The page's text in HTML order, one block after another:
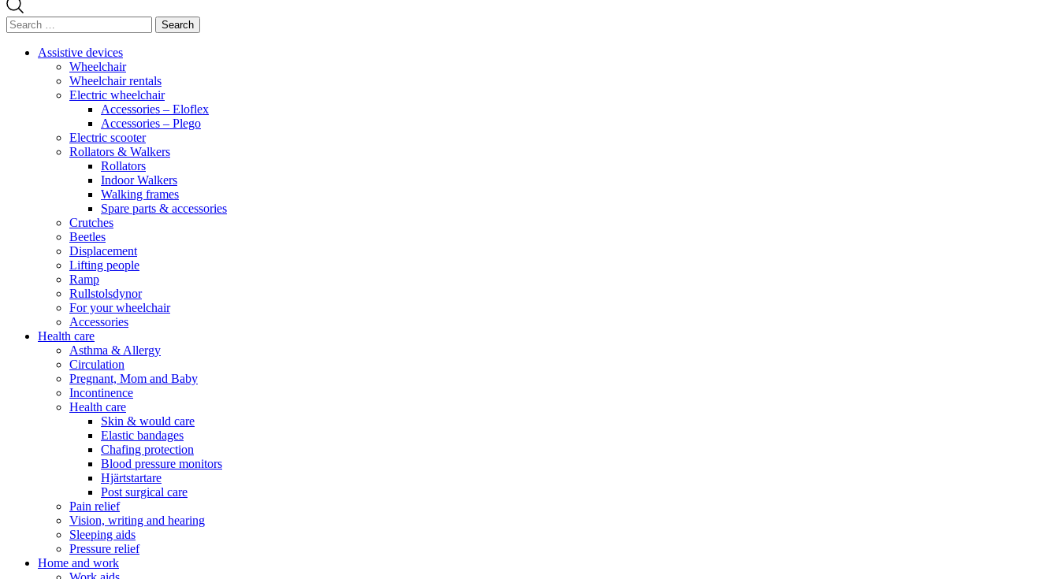
Search
for:
Assistive devices
Wheelchair
Wheelchair rentals
Electric wheelchair
Accessories – Eloflex
Accessories – Plego
Electric scooter
Rollators & Walkers
Rollators
Indoor Walkers
Walking frames
Spare parts & accessories
Crutches
Beetles
Displacement
Lifting people
Ramp
Rullstolsdynor
For your wheelchair
Accessories
Health care
Asthma & Allergy
Circulation
Pregnant, Mom and Baby
Incontinence
Health care
Skin & would care
Elastic bandages
Chafing protection
Blood pressure monitors
Hjärtstartare
Post surgical care
Pain relief
Vision, writing and hearing
Sleeping aids
Pressure relief
Home and work